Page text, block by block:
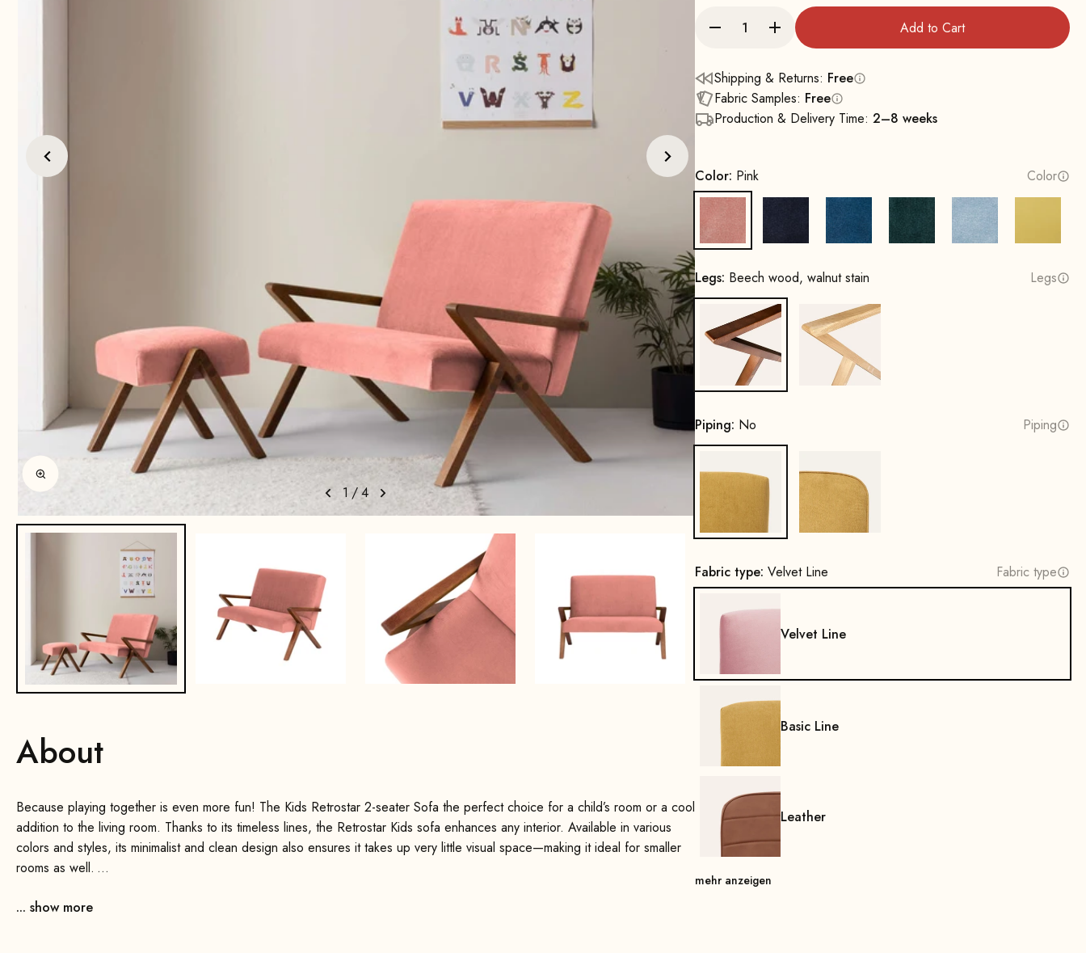
1 /4
Enlarge image
About
Because playing together is even more fun! The Kids Retrostar 2-seater Sofa the perfect choice for a child’s room or a cool
addition to the living room. Thanks to its timeless lines, the Retrostar Kids sofa enhances any interior. Available in various
colors and styles, its minimalist and clean design also ensures it takes up very little visual space—making it ideal for smaller
rooms as well.
High seating comfort, beautiful solid wood backrests, and a wide range of vibrant colors make this sofa a real eye-catcher
... show more
Add to Cart
Shipping & Returns: Free
Fabric Samples: Free
Production & Delivery Time: 2–8 weeks
Color: Pink Color
Navy Blue Royal Blue Hunter GreenIce Blue
Legs: Beech wood, walnut stain Legs
Beech wood, walnut stain
Oak, natural
Piping: No Piping
Fabric type: Velvet Line Fabric type
Velvet Line
Basic Line
Leather
mehr anzeigen